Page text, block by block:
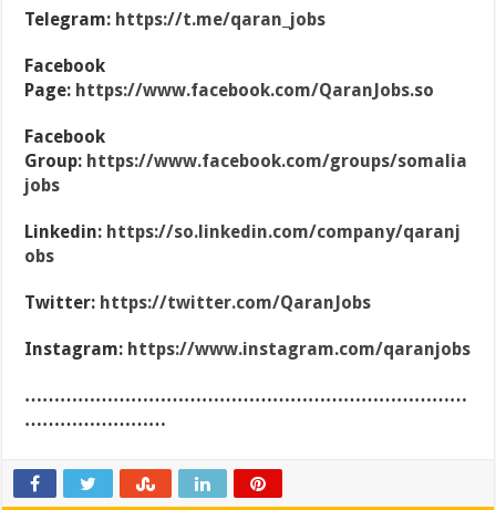
Telegram: https://t.me/qaran_jobs
Facebook
Page: https://www.facebook.com/QaranJobs.so
Facebook
Group: https://www.facebook.com/groups/somalia
jobs
Linkedin: https://so.linkedin.com/company/qaranj
obs
Twitter: https://twitter.com/QaranJobs
Instagram: https://www.instagram.com/qaranjobs
…………………………………………………………………
……………………